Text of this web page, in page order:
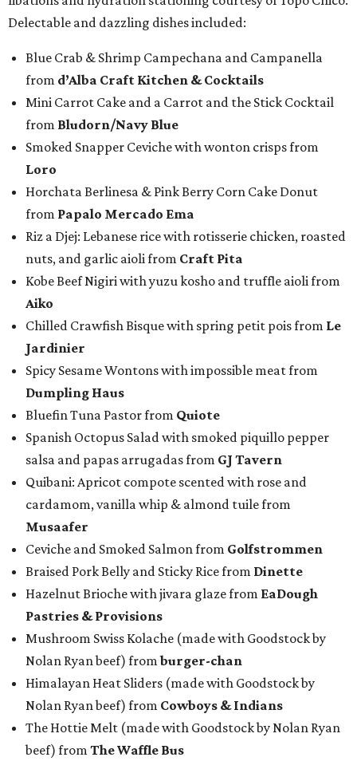
Delectable and dazzling dishes included:
Blue Crab & Shrimp Campechana and Campanella
from d’Alba Craft Kitchen & Cocktails
Mini Carrot Cake and a Carrot and the Stick Cocktail
from Bludorn/Navy Blue
Smoked Snapper Ceviche with wonton crisps from
Loro
Horchata Berlinesa & Pink Berry Corn Cake Donut
from Papalo Mercado Ema
Riz a Djej: Lebanese rice with rotisserie chicken, roasted
nuts, and garlic aioli from Craft Pita
Kobe Beef Nigiri with yuzu kosho and truffle aioli from
Aiko
Chilled Crawfish Bisque with spring petit pois from Le
Jardinier
Spicy Sesame Wontons with impossible meat from
Dumpling Haus
Bluefin Tuna Pastor from Quiote
Spanish Octopus Salad with smoked piquillo pepper
salsa and papas arrugadas from GJ Tavern
Quibani: Apricot compote scented with rose and
cardamom, vanilla whip & almond tuile from
Musaafer
Ceviche and Smoked Salmon from Golfstrommen
Braised Pork Belly and Sticky Rice from Dinette
Hazelnut Brioche with jivara glaze from EaDough
Pastries & Provisions
Mushroom Swiss Kolache (made with Goodstock by
Nolan Ryan beef) fromburger-chan
Himalayan Heat Sliders (made with Goodstock by
Nolan Ryan beef) from Cowboys & Indians
The Hottie Melt (made with Goodstock by Nolan Ryan
beef) from The Waffle Bus